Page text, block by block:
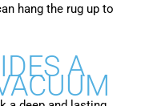
hang the rug up to
A